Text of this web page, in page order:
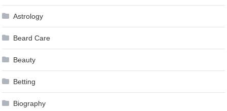
Astrology
Beard Care
Beauty
Betting
Biography